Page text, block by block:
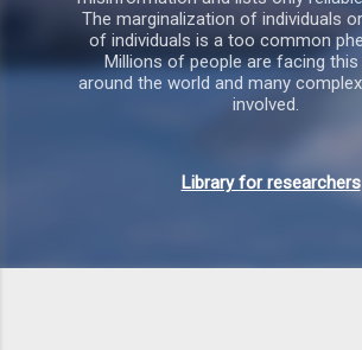
The marginalization of individuals
of individuals is a too common
Millions of people are facing this
around the world and many
involved.
Library for researchers